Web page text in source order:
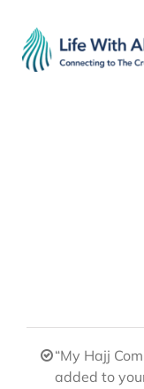
content
“My Hajj
added to